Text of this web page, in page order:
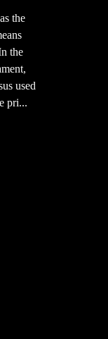
the
the
used
pri...